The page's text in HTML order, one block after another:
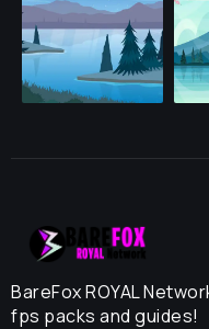
BareFox ROYAL
fps packs and guides!